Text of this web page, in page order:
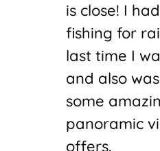
is close! I
fishing for
last time I
and also
some
panoramic
offers.